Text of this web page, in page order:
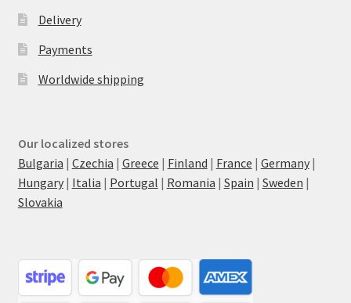
Delivery
Payments
Worldwide shipping
Our localized stores
Bulgaria | Czechia | Greece | Finland | France | Germany|
Hungary| Italia | Portugal | Romania | Spain | Sweden |
Slovakia